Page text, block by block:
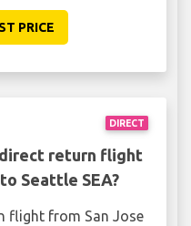
PRICE
DIRECT
return flight
Seattle SEA?
flight from San Jose